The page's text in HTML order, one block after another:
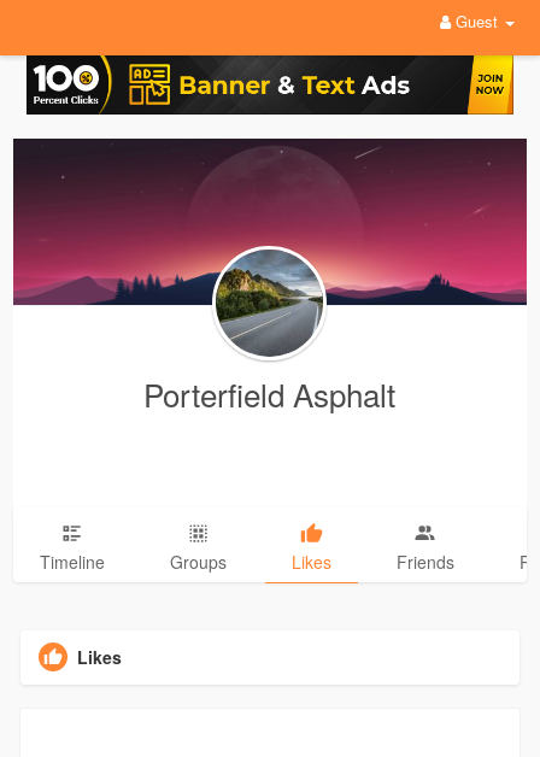
Guest
Porterfield Asphalt
Timeline Groups Likes Friends
Likes